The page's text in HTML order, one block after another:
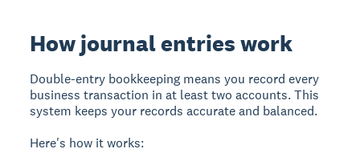
How journal entries work
Double-entry bookkeeping means you record every
business transaction in at least two accounts. This
system keeps your records accurate and balanced.
Here's how it works: